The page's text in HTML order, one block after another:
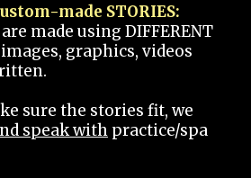
made STORIES:
made using DIFFERENT
graphics, videos
sure the stories fit, we
speak with practice/spa